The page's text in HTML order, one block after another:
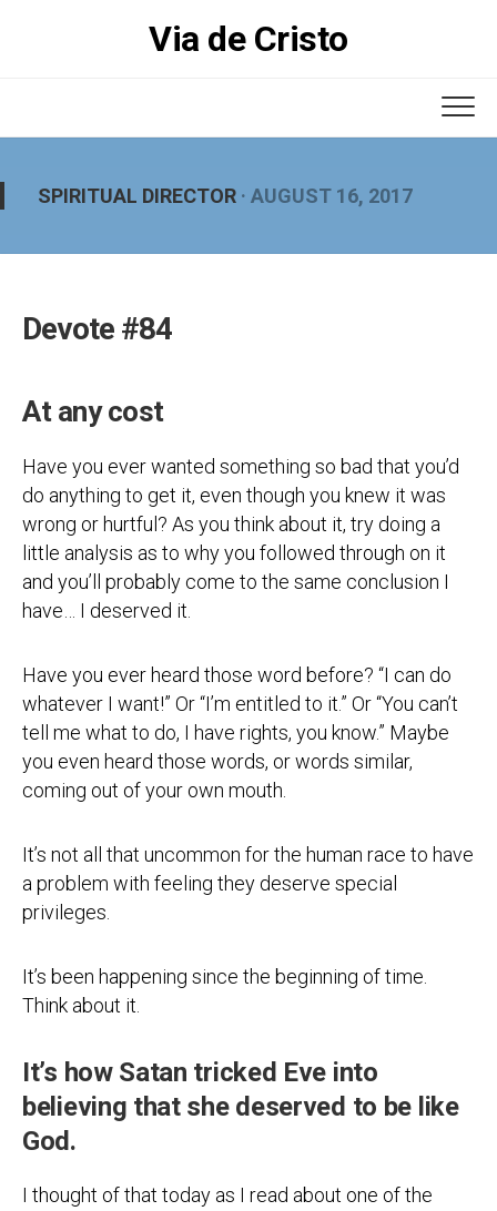
Via de Cristo
SPIRITUAL DIRECTOR · AUGUST 16, 2017
Devote #84
At any cost
Have you ever wanted something so bad that you’d
do anything to get it, even though you knew it was
wrong or hurtful? As you think about it, try doing a
little analysis as to why you followed through on it
and you’ll probably come to the same conclusion I
have… I deserved it.
Have you ever heard those word before? “I can do
whatever I want!” Or “I’m entitled to it.” Or “You can’t
tell me what to do, I have rights, you know.” Maybe
you even heard those words, or words similar,
coming out of your own mouth.
It’s not all that uncommon for the human race to have
a problem with feeling they deserve special
privileges.
It’s been happening since the beginning of time.
Think about it.
It’s how Satan tricked Eve into
believing that she deserved to be like
God.
I thought of that today as I read about one of the